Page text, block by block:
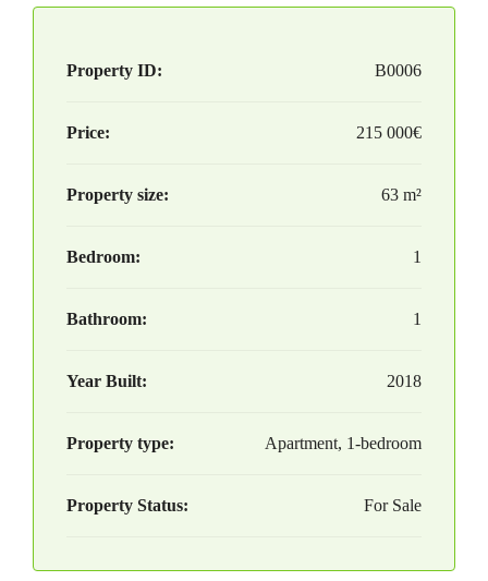
Property ID: B0006
Price: 215 000€
Property size: 63 m²
Bedroom: 1
Bathroom: 1
Year Built: 2018
Property type: Apartment, 1-bedroom
Property Status: For Sale